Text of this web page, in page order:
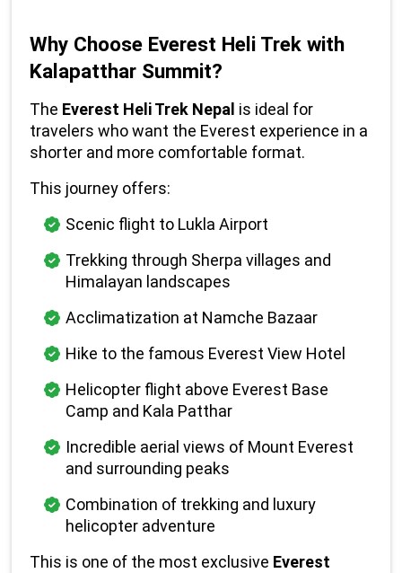
Why Choose Everest Heli Trek with
Kalapatthar Summit?
The Everest Heli Trek Nepal is ideal for
travelers who want the Everest experience in a
shorter and more comfortable format.
This journey offers:
Scenic flight to Lukla Airport
Trekking through Sherpa villages and
Himalayan landscapes
Acclimatization at Namche Bazaar
Hike to the famous Everest View Hotel
Helicopter flight above Everest Base
Camp and Kala Patthar
Incredible aerial views of Mount Everest
and surrounding peaks
Combination of trekking and luxury
helicopter adventure
This is one of the most exclusive Everest